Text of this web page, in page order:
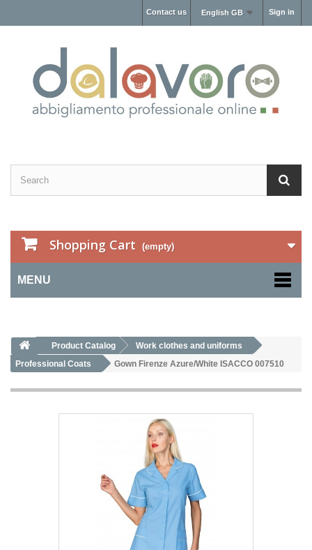
Sign in
English GB
Contact us
Shopping Cart (empty)
MENU
Product Catalog
Work clothes and uniforms
Professional Coats
Gown Firenze Azure/White ISACCO 007510